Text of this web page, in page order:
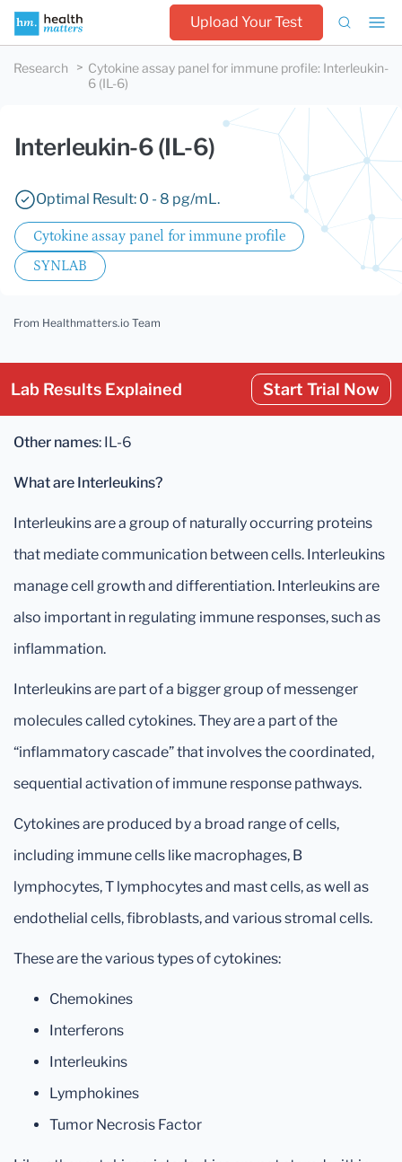
Upload Your Test
Research Cytokine assay panel for immune profile: Interleukin-
6 (IL-6)
Interleukin-6 (IL-6)
Optimal Result: 0 - 8 pg/mL.
Cytokine assay panel for immune profile
SYNLAB
From Healthmatters.io Team
Lab Results Explained Start Trial Now
Other names: IL-6
What are Interleukins?
Interleukins are a group of naturally occurring proteins
that mediate communication between cells. Interleukins
manage cell growth and differentiation. Interleukins are
also important in regulating immune responses, such as
inflammation.
Interleukins are part of a bigger group of messenger
molecules called cytokines. They are a part of the
“inflammatory cascade” that involves the coordinated,
sequential activation of immune response pathways.
Cytokines are produced by a broad range of cells,
including immune cells like macrophages, B
lymphocytes, T lymphocytes and mast cells, as well as
endothelial cells, fibroblasts, and various stromal cells.
These are the various types of cytokines:
Chemokines
Interferons
Interleukins
Lymphokines
Tumor Necrosis Factor